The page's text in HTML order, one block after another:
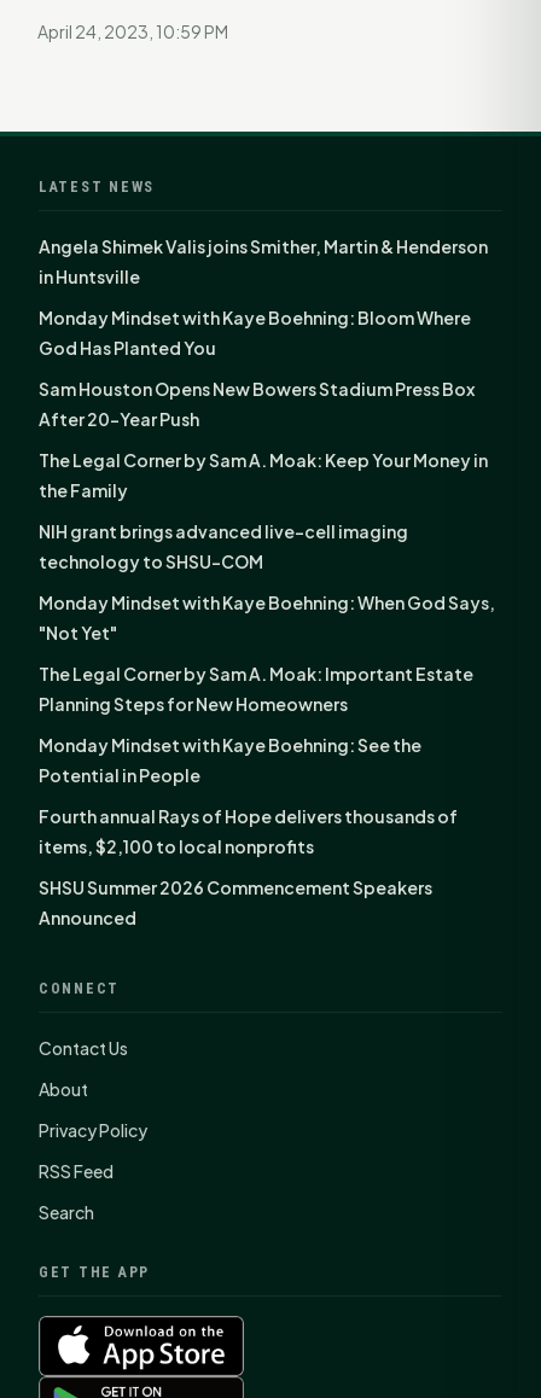
April 24, 2023, 10:59 PM
LATEST NEWS
Angela Shimek Valis joins Smither, Martin & Henderson
in Huntsville
Monday Mindset with Kaye Boehning: Bloom Where
God Has Planted You
Sam Houston Opens New Bowers Stadium Press Box
After 20-Year Push
The Legal Corner by Sam A. Moak: Keep Your Money in
the Family
NIH grant brings advanced live-cell imaging
technology to SHSU-COM
Monday Mindset with Kaye Boehning: When God Says,
"Not Yet"
The Legal Corner by Sam A. Moak: Important Estate
Planning Steps for New Homeowners
Monday Mindset with Kaye Boehning: See the
Potential in People
Fourth annual Rays of Hope delivers thousands of
items, $2,100 to local nonprofits
SHSU Summer 2026 Commencement Speakers
Announced
CONNECT
Contact Us
About
Privacy Policy
RSS Feed
Search
GET THE APP